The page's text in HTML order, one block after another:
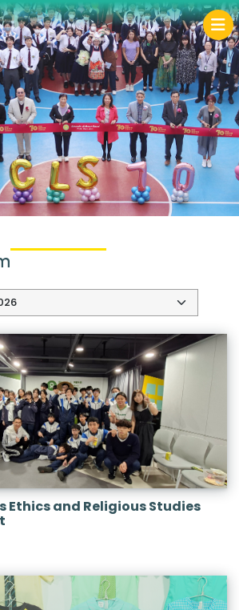
Ethics and Religious Studies